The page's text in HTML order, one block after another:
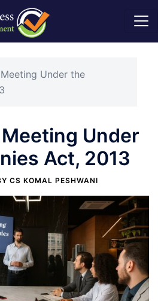
Under the
Under
Act, 2013
CS KOMAL PESHWANI